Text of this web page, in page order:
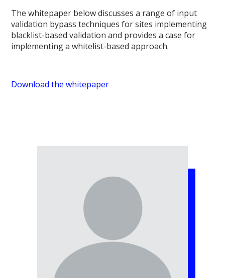
The whitepaper below discusses a range of input
validation bypass techniques for sites implementing
blacklist-based validation and provides a case for
implementing a whitelist-based approach.
Download the whitepaper